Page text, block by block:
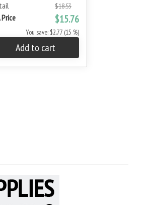
$18.53
Price $15.76
You save: $2.77 (15 %)
Add to cart